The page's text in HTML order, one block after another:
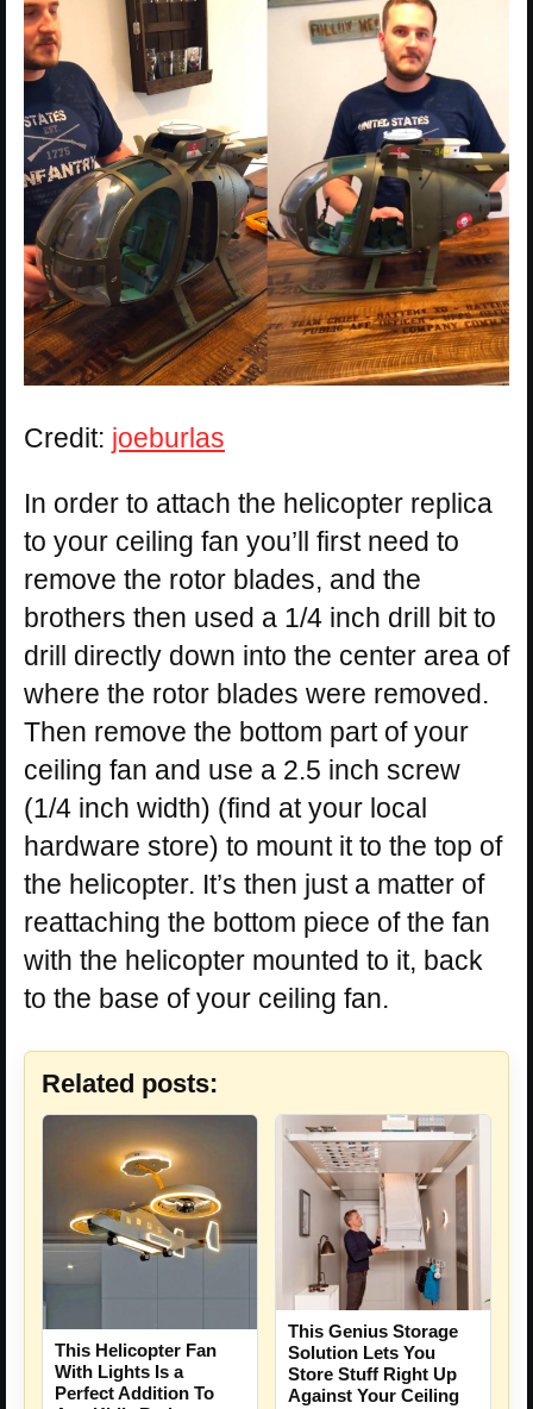
Credit: joeburlas
In order to attach the helicopter replica
to your ceiling fan you’ll first need to
remove the rotor blades, and the
brothers then used a 1/4 inch drill bit to
drill directly down into the center area of
where the rotor blades were removed.
Then remove the bottom part of your
ceiling fan and use a 2.5 inch screw
(1/4 inch width) (find at your local
hardware store) to mount it to the top of
the helicopter. It’s then just a matter of
reattaching the bottom piece of the fan
with the helicopter mounted to it, back
to the base of your ceiling fan.
Related posts:
This Helicopter Fan
With Lights Is a
Perfect Addition To
This Genius Storage
Solution Lets You
Store Stuff Right Up
Against Your Ceiling